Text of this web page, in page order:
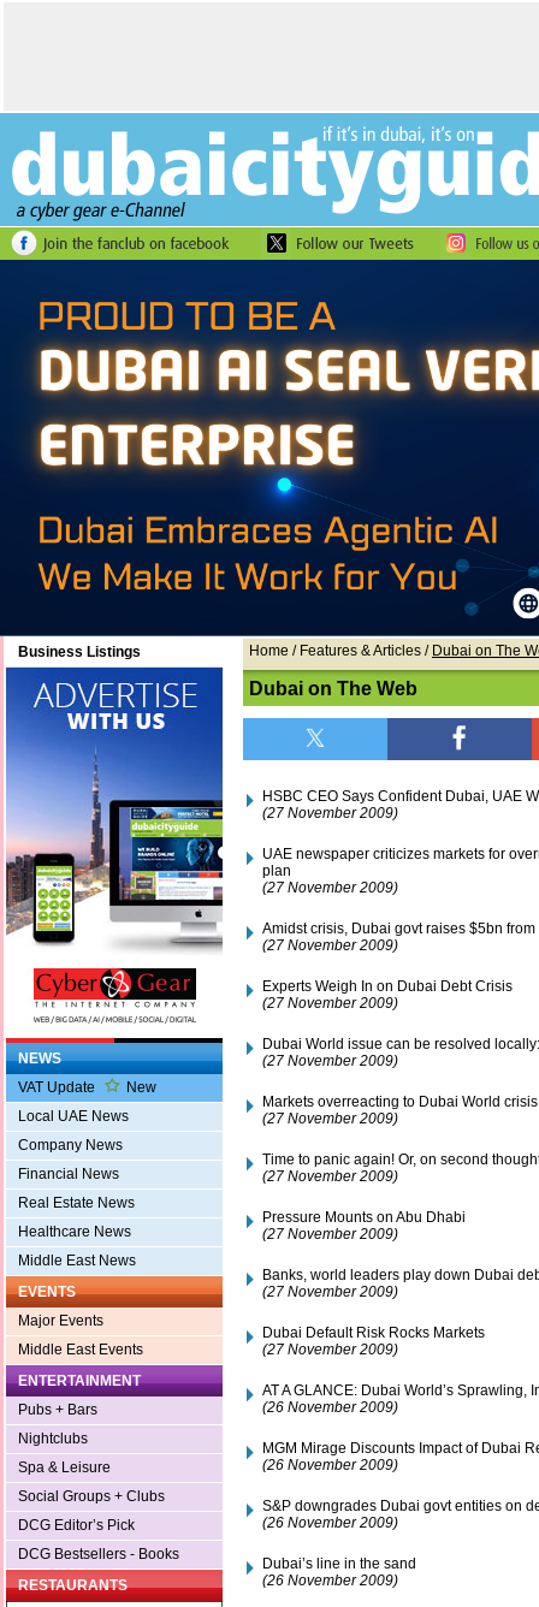
Business Listings
NEWS
VAT Update
New
Local UAE News
Company News
Financial News
Real Estate News
Healthcare News
Middle East News
EVENTS
Major Events
Middle East Events
ENTERTAINMENT
Pubs + Bars
Nightclubs
Spa & Leisure
Social Groups + Clubs
DCG Editor’s Pick
DCG Bestsellers - Books
RESTAURANTS
Home / Features & Articles / Dubai on The
Dubai on The Web
HSBC CEO Says Confident Dubai, UAE
(27 November 2009)
UAE newspaper criticizes markets for
plan
(27 November 2009)
Amidst crisis, Dubai govt raises $5bn
(27 November 2009)
Experts Weigh In on Dubai Debt Crisis
(27 November 2009)
Dubai World issue can be resolved
(27 November 2009)
Markets overreacting to Dubai World
(27 November 2009)
Time to panic again! Or, on second
(27 November 2009)
Pressure Mounts on Abu Dhabi
(27 November 2009)
Banks, world leaders play down Dubai
(27 November 2009)
Dubai Default Risk Rocks Markets
(27 November 2009)
AT A GLANCE: Dubai World’s Sprawling,
(26 November 2009)
MGM Mirage Discounts Impact of Dubai
(26 November 2009)
S&P downgrades Dubai govt entities on
(26 November 2009)
Dubai’s line in the sand
(26 November 2009)